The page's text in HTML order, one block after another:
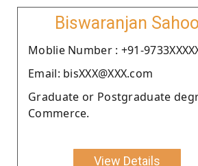
Biswaranjan Sahoo
Moblie Number : +91-
Email: bisXXX@XXX.com
Graduate or Postgraduate
Commerce.
View Details